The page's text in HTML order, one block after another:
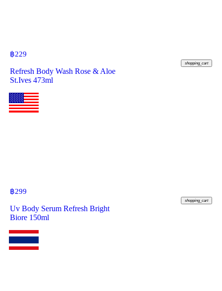
฿229
shopping_cart
Refresh Body Wash Rose & Aloe
St.Ives 473ml
฿299
shopping_cart
Uv Body Serum Refresh Bright
Biore 150ml